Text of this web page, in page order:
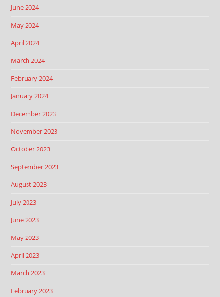
June 2024
May 2024
April 2024
March 2024
February 2024
January 2024
December 2023
November 2023
October 2023
September 2023
August 2023
July 2023
June 2023
May 2023
April 2023
March 2023
February 2023